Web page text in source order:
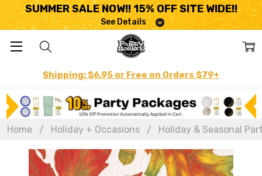
SUMMER SALE NOW!! 15% OFF SITE WIDE!!
See Details
Shipping: $6.95 or Free on Orders $79+
Home Holiday + Occasions Holiday & Seasonal